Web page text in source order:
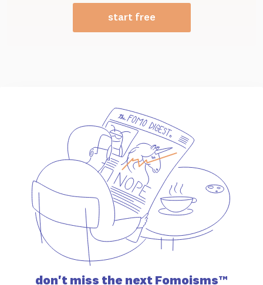
start free
don't miss the next Fomoisms™